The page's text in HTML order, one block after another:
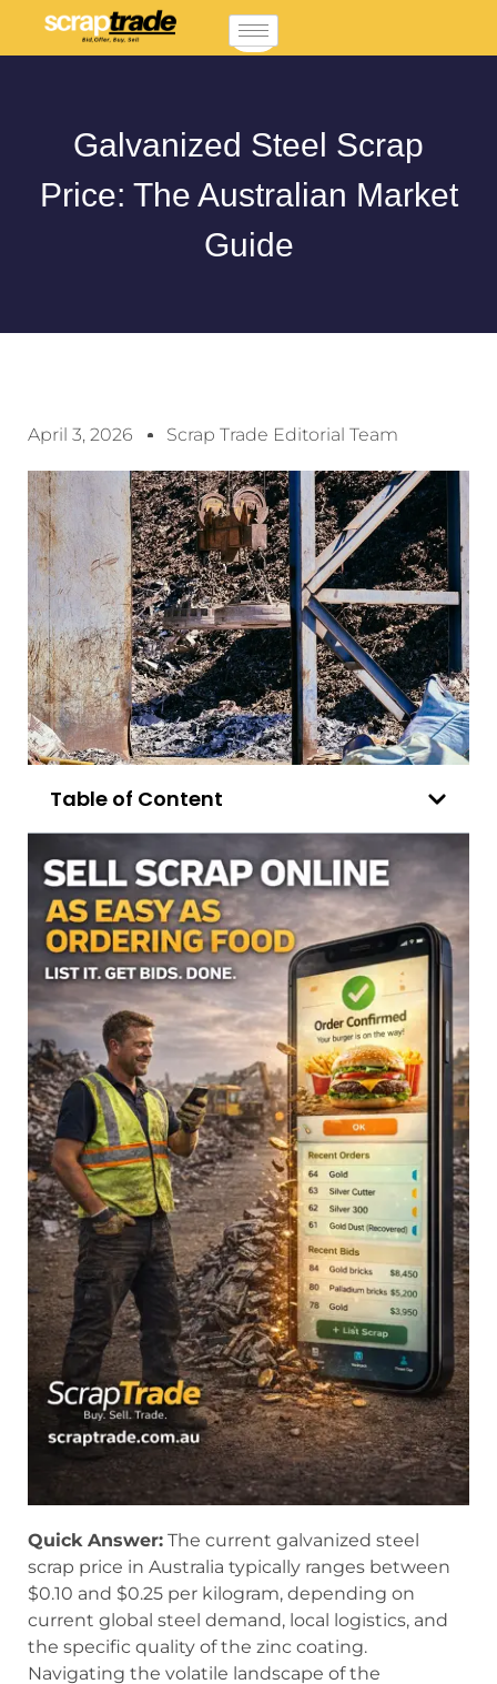
Galvanized Steel Scrap
Price: The Australian Market
Guide
April 3, 2026 Scrap Trade Editorial Team
Table of Content
Quick Answer: The current galvanized steel
scrap price in Australia typically ranges between
$0.10 and $0.25 per kilogram, depending on
current global steel demand, local logistics, and
the specific quality of the zinc coating.
Navigating the volatile landscape of the